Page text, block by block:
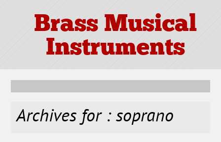
Brass Musical
Instruments
Archives for : soprano